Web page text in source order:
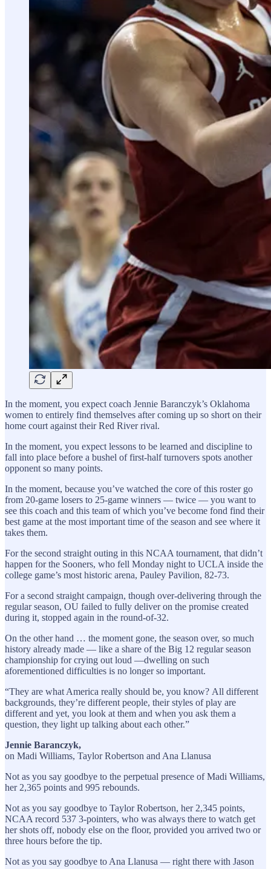
In the moment, you expect coach Jennie Baranczyk’s Oklahoma
women to entirely find themselves after coming up so short on their
home court against their Red River rival.
In the moment, you expect lessons to be learned and discipline to
fall into place before a bushel of first-half turnovers spots another
opponent so many points.
In the moment, because you’ve watched the core of this roster go
from 20-game losers to 25-game winners — twice — you want to
see this coach and this team of which you’ve become fond find their
best game at the most important time of the season and see where it
takes them.
For the second straight outing in this NCAA tournament, that didn’t
happen for the Sooners, who fell Monday night to UCLA inside the
college game’s most historic arena, Pauley Pavilion, 82-73.
For a second straight campaign, though over-delivering through the
regular season, OU failed to fully deliver on the promise created
during it, stopped again in the round-of-32.
On the other hand … the moment gone, the season over, so much
history already made — like a share of the Big 12 regular season
championship for crying out loud —dwelling on such
aforementioned difficulties is no longer so important.
“They are what America really should be, you know? All different
backgrounds, they’re different people, their styles of play are
different and yet, you look at them and when you ask them a
question, they light up talking about each other.”
Jennie Baranczyk,
on Madi Williams, Taylor Robertson and Ana Llanusa
Not as you say goodbye to the perpetual presence of Madi Williams,
her 2,365 points and 995 rebounds.
Not as you say goodbye to Taylor Robertson, her 2,345 points,
NCAA record 537 3-pointers, who was always there to watch get
her shots off, nobody else on the floor, provided you arrived two or
three hours before the tip.
Not as you say goodbye to Ana Llanusa — right there with Jason